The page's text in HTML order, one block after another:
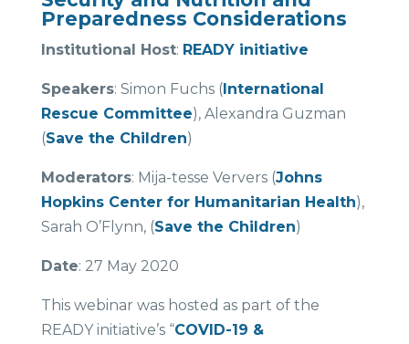
Preparedness Considerations
Institutional Host: READY initiative
Speakers: Simon Fuchs (International
Rescue Committee), Alexandra Guzman
(Save the Children)
Moderators: Mija-tesse Ververs (Johns
Hopkins Center for Humanitarian Health),
Sarah O’Flynn, (Save the Children)
Date: 27 May 2020
This webinar was hosted as part of the
READY initiative’s “COVID-19 &